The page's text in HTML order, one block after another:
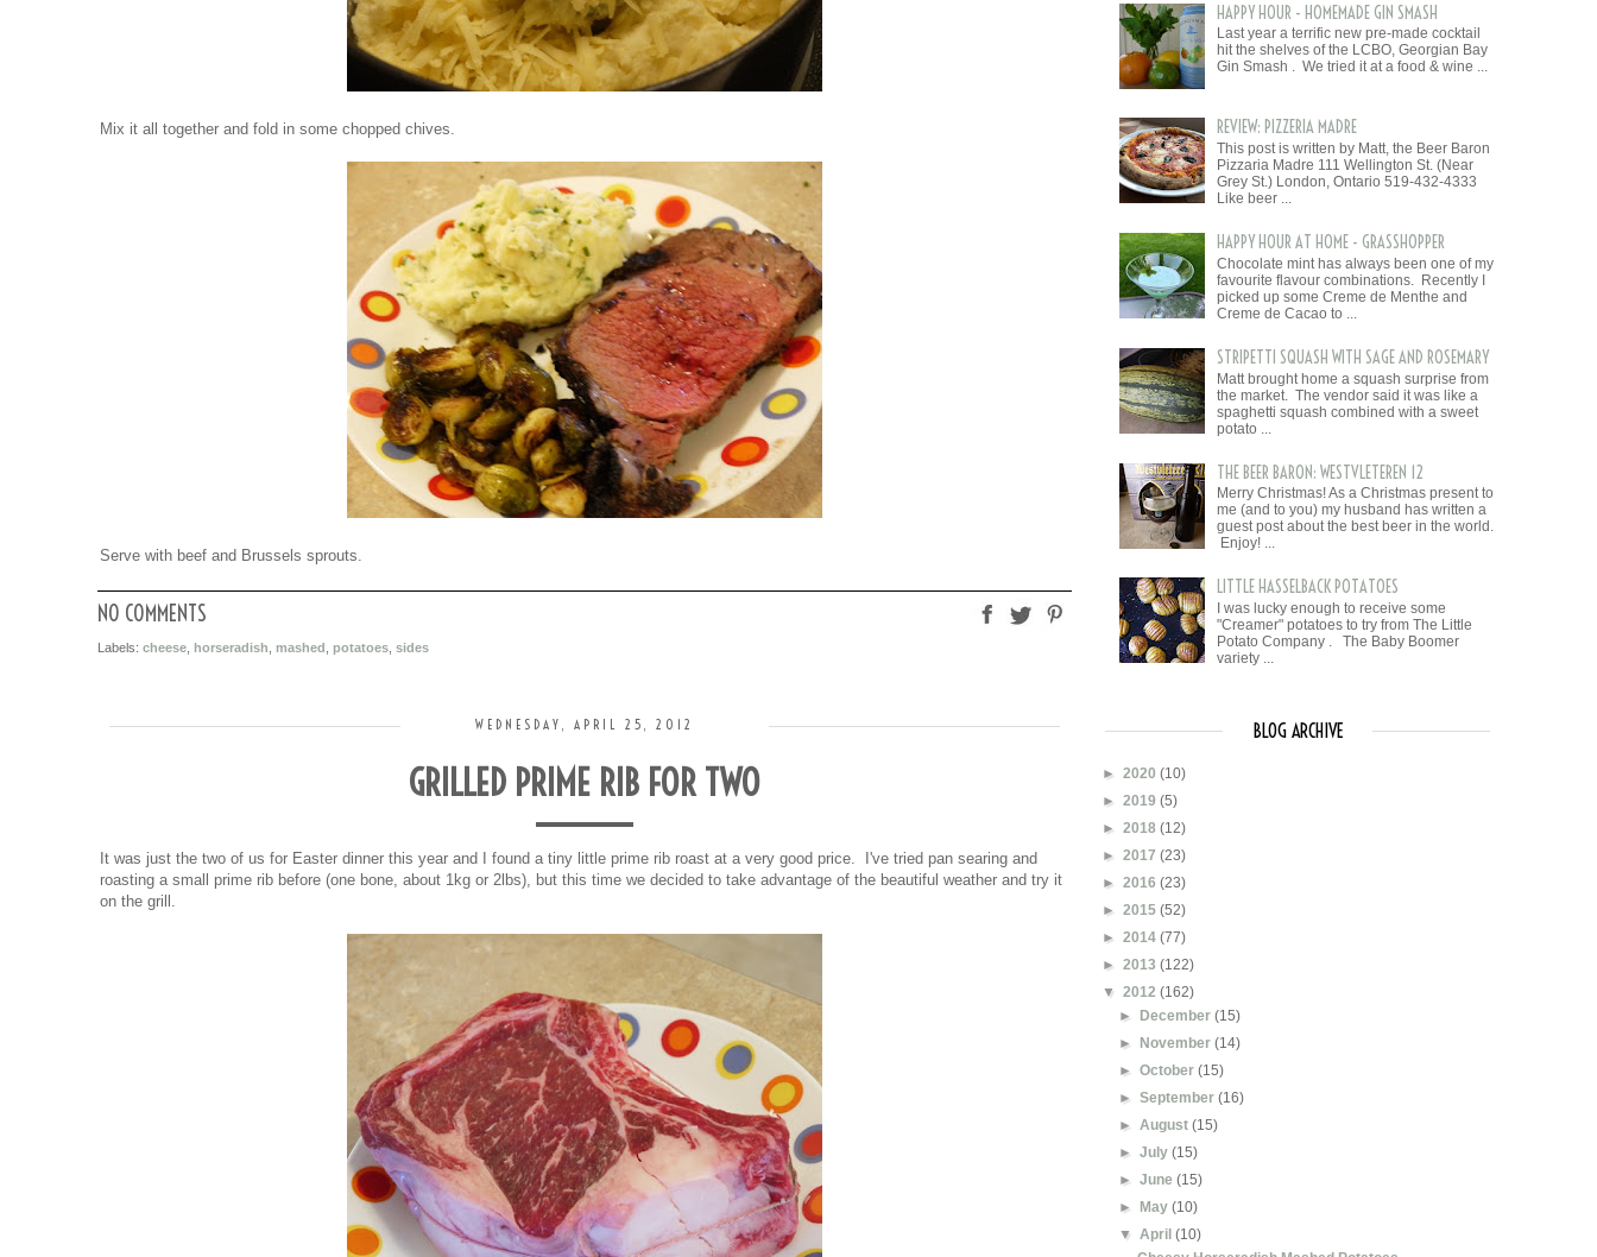
Mix it all together and fold in some chopped chives.
Serve with beef and Brussels sprouts.
NO COMMENTS
Labels: cheese horseradish mashed potatoes sides
WEDNESDAY, APRIL 25, 2012
GRILLED PRIME RIB FOR TWO
It was just the two of us for Easter dinner this year and I found a tiny little prime rib roast at a very good price. I've tried pan searing and
roasting a small prime rib before (one bone, about 1kg or 2lbs), but this time we decided to take advantage of the beautiful weather and try it
on the grill.
HAPPY HOUR - HOMEMADE GIN SMASH
Last year a terrific new pre-made cocktail
hit the shelves of the LCBO, Georgian Bay
Gin Smash . We tried it at a food & wine ...
REVIEW: PIZZERIA MADRE
This post is written by Matt, the Beer Baron
Pizzaria Madre 111 Wellington St. (Near
Grey St.) London, Ontario 519-432-4333
Like beer ...
HAPPY HOUR AT HOME - GRASSHOPPER
Chocolate mint has always been one of my
favourite flavour combinations. Recently I
picked up some Creme de Menthe and
Creme de Cacao to ...
STRIPETTI SQUASH WITH SAGE AND ROSEMARY
Matt brought home a squash surprise from
the market. The vendor said it was like a
spaghetti squash combined with a sweet
potato ...
THE BEER BARON: WESTVLETEREN 12
Merry Christmas! As a Christmas present to
me (and to you) my husband has written a
guest post about the best beer in the world.
Enjoy! ...
LITTLE HASSELBACK POTATOES
I was lucky enough to receive some
"Creamer" potatoes to try from The Little
Potato Company . The Baby Boomer
variety ...
BLOG ARCHIVE
► 2020 (10)
► 2019 (5)
► 2018 (12)
► 2017 (23)
► 2016 (23)
► 2015 (52)
► 2014 (77)
► 2013 (122)
▼ 2012 (162)
► December(15)
► November(14)
►October(15)
►September(16)
►August(15)
►July(15)
►June(15)
► May(10)
▼April(10)